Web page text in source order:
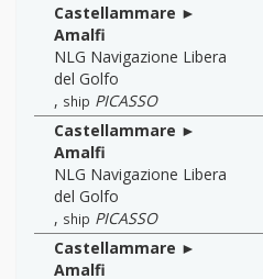
Castellammare ►
Amalfi
NLG Navigazione Libera
del Golfo
, ship PICASSO
Castellammare ►
Amalfi
NLG Navigazione Libera
del Golfo
, ship PICASSO
Castellammare ►
Amalfi